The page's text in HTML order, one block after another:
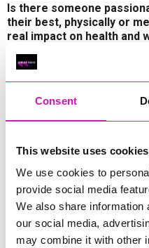
Consent
This website uses cookies
We use cookies to
provide social media
We also share information
our social media,
may combine it with other
Is there someone
their best, physically or
real impact on health and
our ‘Health and Wellbeing
The Health and Wellbeing
organisations, or initiatives
This award honours those
awareness, and supporting
Recipients often focus on
people can thrive—whether
services, encouraging
health, or helping to reduce